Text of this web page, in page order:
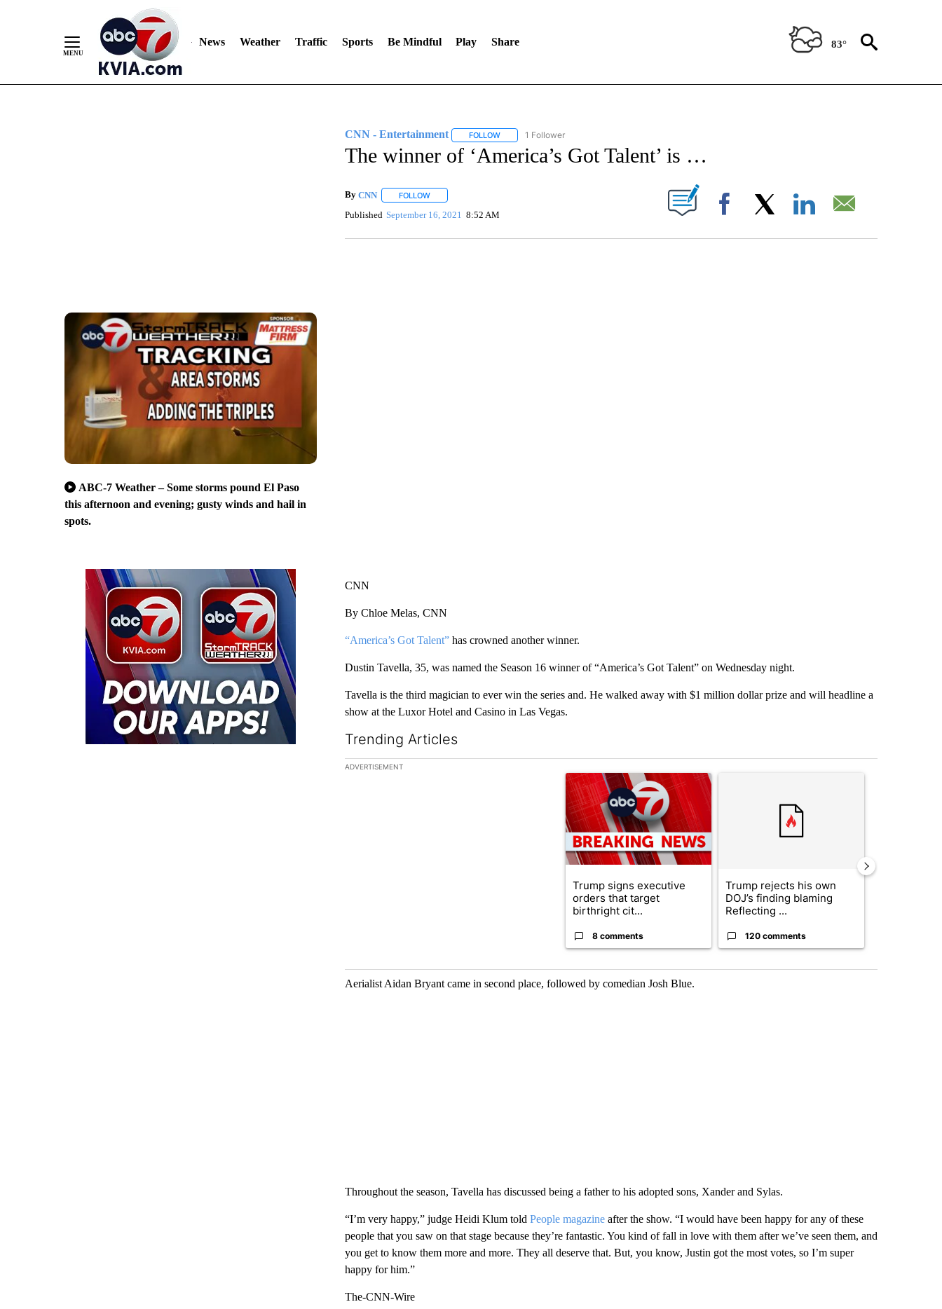
News Weather Traffic Sports Be Mindful Play Share 83°
ABC-7 Weather – Some storms pound El Paso
this afternoon and evening; gusty winds and hail in
spots.
CNN - Entertainment FOLLOWFOLLOW "CNN - ENTERTAINMENT" TO RECEIVE NOTIFICATIONS ABOUT NEW PAGES ON "CNN - ENTERTAINMENT".
1 Follower
The winner of ‘America’s Got Talent’ is …
By CNN FOLLOWFOLLOW "" TO RECEIVE NOTIFICATIONS ABOUT NEW PAGES ON "".
Published September 16, 2021 8:52 AM Facebook
CNN
By Chloe Melas, CNN
“America’s Got Talent”has crowned another winner.
Dustin Tavella, 35, was named the Season 16 winner of “America’s Got Talent” on Wednesday night.
Tavella is the third magician to ever win the series and. He walked away with $1 million dollar prize and will headline a
show at the Luxor Hotel and Casino in Las Vegas.
Trending Articles
The following is a list of the most commented articles in the last 7 days.
ADVERTISEMENT
A trending article titled "Trump signs executive orders that target birthright
Trump signs executive
orders that target
birthright cit...
8 comments
Trump rejects his own
DOJ’s finding blaming
Reflecting ...
120 comments
Aerialist Aidan Bryant came in second place, followed by comedian Josh Blue.
Throughout the season, Tavella has discussed being a father to his adopted sons, Xander and Sylas.
“I’m very happy,” judge Heidi Klum told People magazineafter the show. “I would have been happy for any of these
people that you saw on that stage because they’re fantastic. You kind of fall in love with them after we’ve seen them, and
you get to know them more and more. They all deserve that. But, you know, Justin got the most votes, so I’m super
happy for him.”
The-CNN-Wire